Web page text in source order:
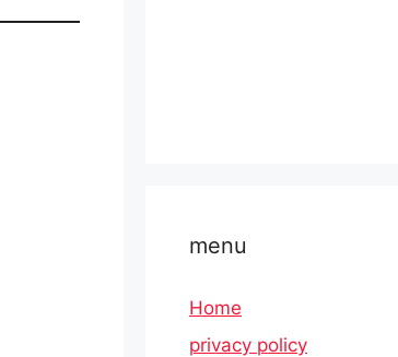
menu
Home
privacy policy